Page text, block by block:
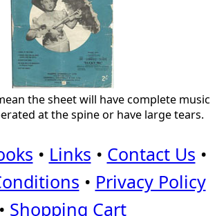
the sheet will have complete music
at the spine or have large tears.
• Links • Contact Us •
• Privacy Policy
• Shopping Cart